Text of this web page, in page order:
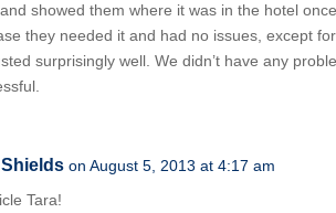
showed them where it was in the hotel
they needed it and had no issues, except
surprisingly well. We didn’t have any
on August 5, 2013 at 4:17 am
Tara!